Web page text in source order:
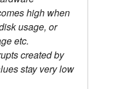
high when
usage, or
etc.
created by
stay very low